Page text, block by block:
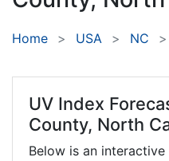
Home USA NC
UV Index
County, North
Below is an